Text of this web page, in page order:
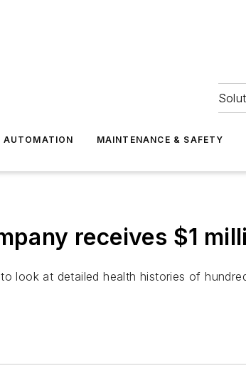
AUTOMATION MAINTENANCE & SAFETY
receives $1
look at detailed health histories of